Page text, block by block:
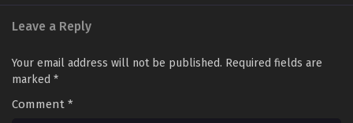
Leave a Reply
Your email address will not be published. Required fields are
marked *
Comment *